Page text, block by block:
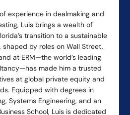
experience in dealmaking and
Luis brings a wealth of
transition to a sustainable
by roles on Wall Street,
at ERM—the world’s leading
made him a trusted
at global private equity and
Equipped with degrees in
Systems Engineering, and an
School, Luis is dedicated